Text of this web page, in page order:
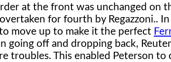
at the front was unchanged on
for fourth by Regazzoni..
move up to make it the perfect
going off and dropping back,
troubles. This enabled Peterson